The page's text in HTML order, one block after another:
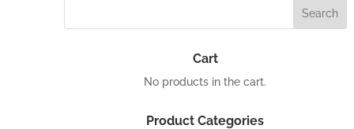
Cart
No products in the cart.
Product Categories